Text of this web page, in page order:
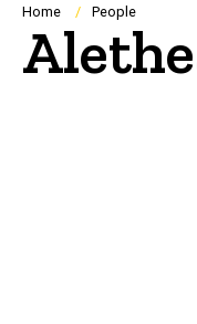
Navigation
Home People